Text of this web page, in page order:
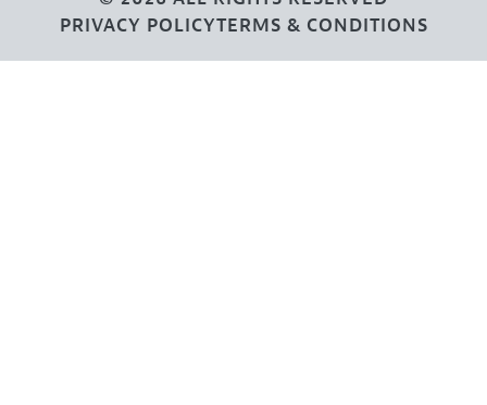
PRIVACY POLICYTERMS & CONDITIONS